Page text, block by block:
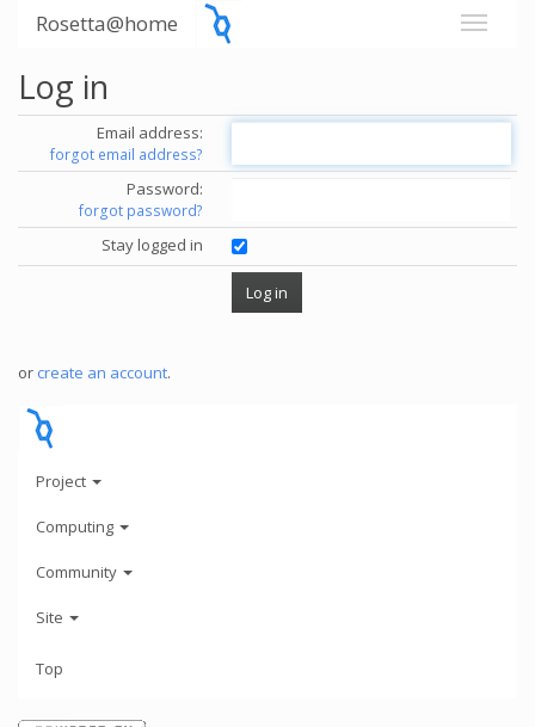
Rosetta@home
Log in
Email address:
forgot email address?
Password:
forgot password?
Stay logged in
or create an account.
Project
Computing
Community
Site
Top